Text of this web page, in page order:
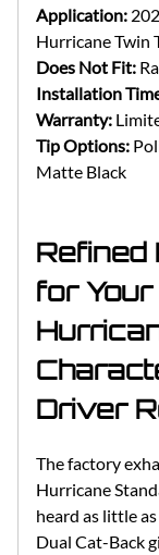
Application:
Hurricane Twin
Does Not Fit:
Installation
Warranty:
Tip Options:
Matte Black
Refined
for
Driver
The factory
Hurricane
heard as little
Dual Cat-Back